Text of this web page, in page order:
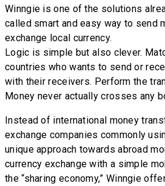
Winngie is one of the solutions
called smart and easy way to send
exchange local currency.
Logic is simple but also clever.
countries who wants to send or
with their receivers. Perform the
Money never actually crosses any
Instead of international money
exchange companies commonly
unique approach towards abroad
currency exchange with a simple
the “sharing economy,” Winngie